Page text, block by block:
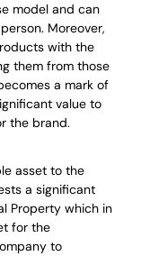
model and can
Moreover,
with the
them from those
a mark of
value to
the brand.
asset to the
a significant
Property which in
for the
to